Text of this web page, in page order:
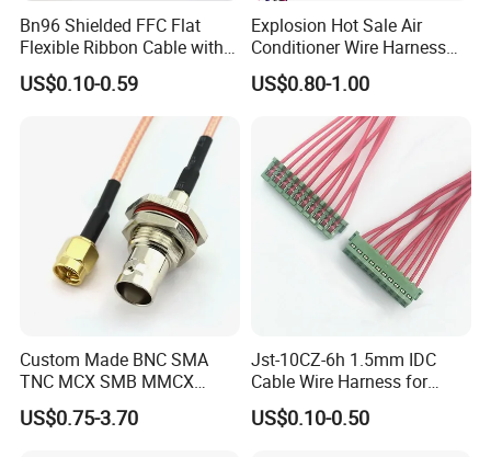
Bn96 Shielded FFC Flat
Flexible Ribbon Cable with
Blue Reinforcement
US$0.10-0.59
Explosion Hot Sale Air
Conditioner Wire Harness
Terminals with ISO9001
Certification
US$0.80-1.00
Custom Made BNC SMA
TNC MCX SMB MMCX
Coaxial RF Cable Assembly
US$0.75-3.70
Jst-10CZ-6h 1.5mm IDC
Cable Wire Harness for
Printer Device Battery
Charger Wiring Harness
US$0.10-0.50